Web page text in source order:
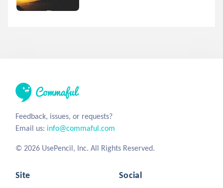
Feedback, issues, or requests?
Email us: info@commaful.com
© 2026 UsePencil, Inc. All Rights Reserved.
Site Social